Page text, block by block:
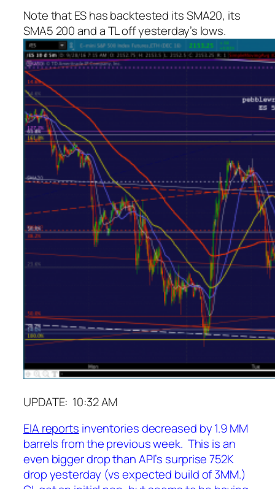
Note that ES has backtested its SMA20, its
SMA5 200 and a TL off yesterday’s lows.
UPDATE: 10:32 AM
EIA reports inventories decreased by 1.9 MM
barrels from the previous week. This is an
even bigger drop than API’s surprise 752K
drop yesterday (vs expected build of 3MM.)